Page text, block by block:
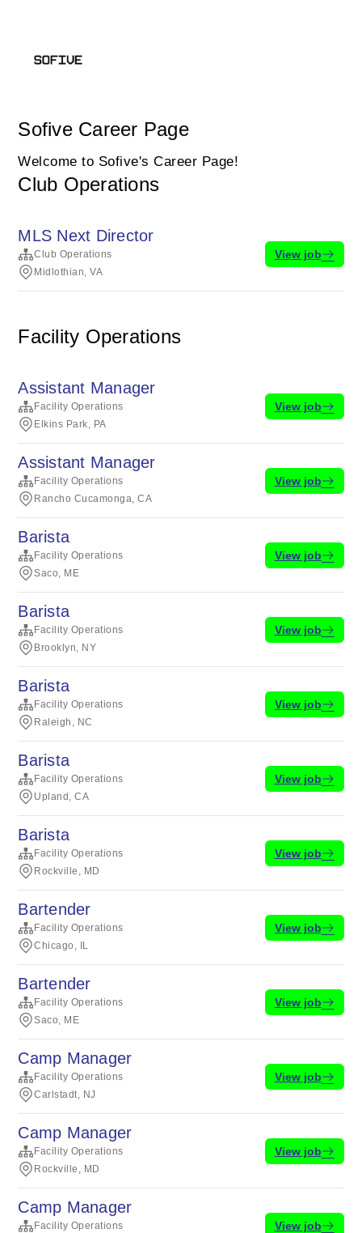
Sofive Career Page
Welcome to Sofive's Career Page!
Club Operations
MLS Next Director
Club Operations
Midlothian, VA
View job
Facility Operations
Assistant Manager
Facility Operations
Elkins Park, PA
View job
Assistant Manager
Facility Operations
Rancho Cucamonga, CA
View job
Barista
Facility Operations
Saco, ME
View job
Barista
Facility Operations
Brooklyn, NY
View job
Barista
Facility Operations
Raleigh, NC
View job
Barista
Facility Operations
Upland, CA
View job
Barista
Facility Operations
Rockville, MD
View job
Bartender
Facility Operations
Chicago, IL
View job
Bartender
Facility Operations
Saco, ME
View job
Camp Manager
Facility Operations
Carlstadt, NJ
View job
Camp Manager
Facility Operations
Rockville, MD
View job
Camp Manager
Facility Operations
View job